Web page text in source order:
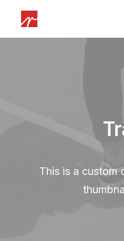
This is a custom